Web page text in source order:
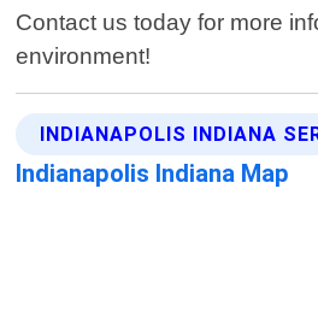
Contact us today for more
environment!
INDIANAPOLIS INDIANA
Indianapolis Indiana Map